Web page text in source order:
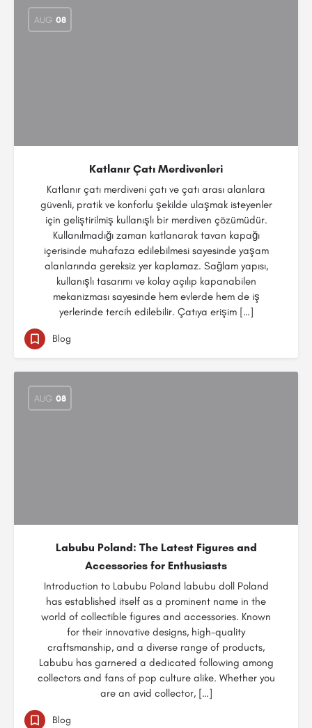
AUG 08
Katlanır Çatı Merdivenleri
Katlanır çatı merdiveni çatı ve çatı arası alanlara
güvenli, pratik ve konforlu şekilde ulaşmak isteyenler
için geliştirilmiş kullanışlı bir merdiven çözümüdür.
Kullanılmadığı zaman katlanarak tavan kapağı
içerisinde muhafaza edilebilmesi sayesinde yaşam
alanlarında gereksiz yer kaplamaz. Sağlam yapısı,
kullanışlı tasarımı ve kolay açılıp kapanabilen
mekanizması sayesinde hem evlerde hem de iş
yerlerinde tercih edilebilir. Çatıya erişim […]
Blog
AUG 08
Labubu Poland: The Latest Figures and
Accessories for Enthusiasts
Introduction to Labubu Poland labubu doll Poland
has established itself as a prominent name in the
world of collectible figures and accessories. Known
for their innovative designs, high-quality
craftsmanship, and a diverse range of products,
Labubu has garnered a dedicated following among
collectors and fans of pop culture alike. Whether you
are an avid collector, […]
Blog